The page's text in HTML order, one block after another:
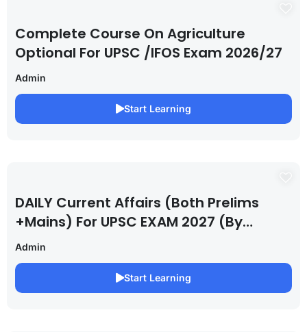
Complete Course On Agriculture
Optional For UPSC /IFOS Exam 2026/27
Admin
Start Learning
DAILY Current Affairs (Both Prelims
+Mains) For UPSC EXAM 2027 (By
Saurabh Pandey )
Admin
Start Learning